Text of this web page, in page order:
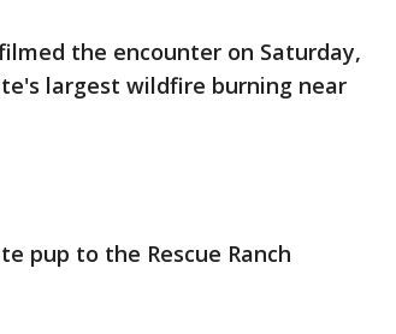
the encounter on Saturday,
largest wildfire burning near
pup to the Rescue Ranch